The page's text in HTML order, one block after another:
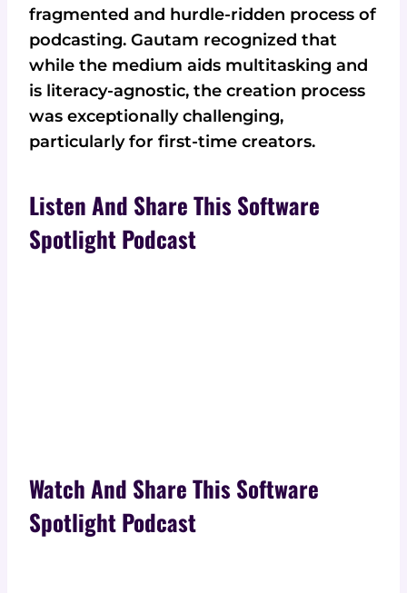
fragmented and hurdle-ridden process of
podcasting. Gautam recognized that
while the medium aids multitasking and
is literacy-agnostic, the creation process
was exceptionally challenging,
particularly for first-time creators.
Listen And Share This Software
Spotlight Podcast
Watch And Share This Software
Spotlight Podcast